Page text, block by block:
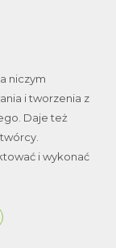
niczym
i tworzenia z
Daje też
i wykonać